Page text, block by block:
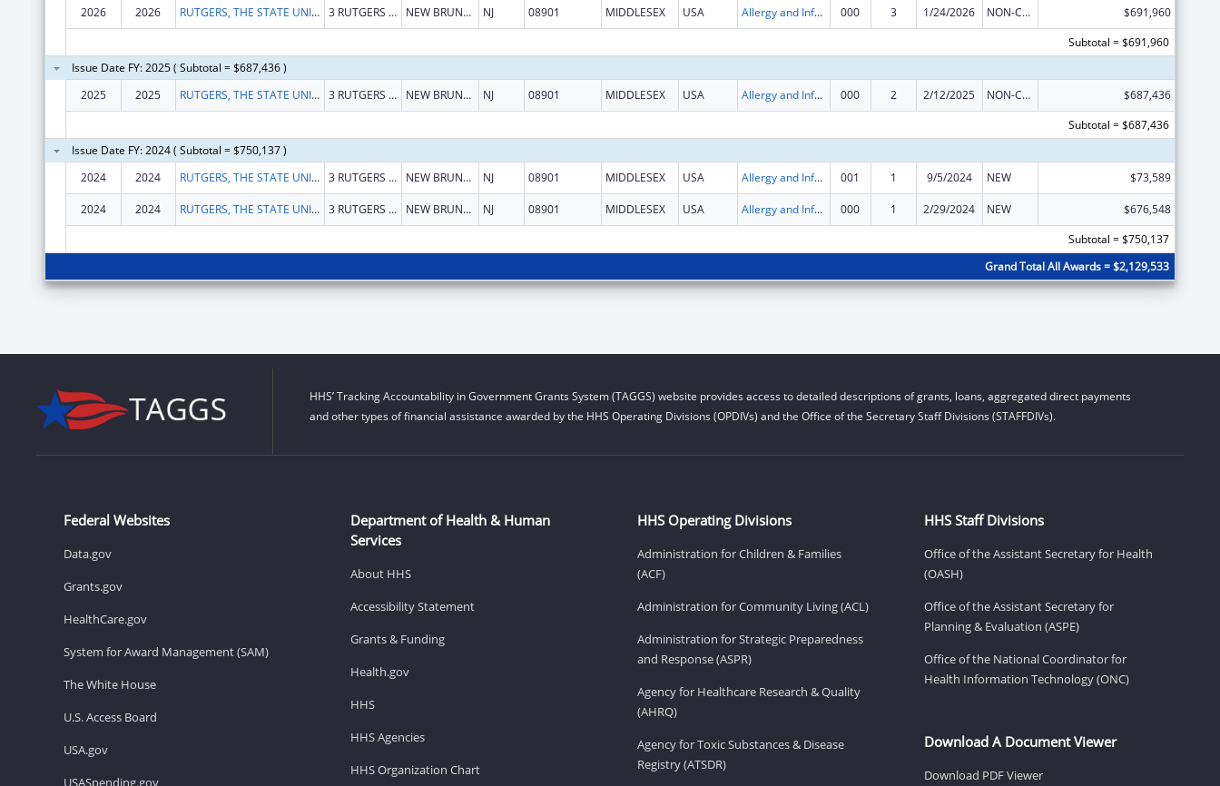
2026
2026 RUTGERS, THE STATE UNIVERSITY 3 RUTGERS PLZ NEW BRUNSWICK NJ 08901 MIDDLESEX USA Allergy and Infectious Diseases Research 000 3 1/24/2026 NON-COMPETING CONTINUATION
$691,960
Subtotal = $691,960
Issue Date FY: 2025 ( Subtotal = $687,436 )
2025
2025 RUTGERS, THE STATE UNIVERSITY 3 RUTGERS PLZ NEW BRUNSWICK NJ 08901 MIDDLESEX USA Allergy and Infectious Diseases Research 000 2 2/12/2025 NON-COMPETING CONTINUATION
$687,436
Subtotal = $687,436
Issue Date FY: 2024 ( Subtotal = $750,137 )
2024
2024 RUTGERS, THE STATE UNIVERSITY 3 RUTGERS PLZ NEW BRUNSWICK NJ 08901 MIDDLESEX USA Allergy and Infectious Diseases Research 001 1 9/5/2024 NEW $73,589
2024 2024 RUTGERS, THE STATE UNIVERSITY 3 RUTGERS PLZ NEW BRUNSWICK NJ 08901 MIDDLESEX USA Allergy and Infectious Diseases Research 000 1 2/29/2024 NEW
$676,548
Subtotal = $750,137
Grand Total All Awards = $2,129,533
HHS’ Tracking Accountability in Government Grants System (TAGGS) website provides access to detailed descriptions of grants, loans, aggregated direct payments
and other types of financial assistance awarded by the HHS Operating Divisions (OPDIVs) and the Office of the Secretary Staff Divisions (STAFFDIVs).
Federal Websites
Data.gov
Grants.gov
HealthCare.gov
System for Award Management (SAM)
The White House
U.S. Access Board
USA.gov
USASpending.gov
Department of Health & Human
Services
About HHS
Accessibility Statement
Grants & Funding
Health.gov
HHS
HHS Agencies
HHS Organization Chart
HHS Operating Divisions
Administration for Children & Families
(ACF)
Administration for Community Living (ACL)
Administration for Strategic Preparedness
and Response (ASPR)
Agency for Healthcare Research & Quality
(AHRQ)
Agency for Toxic Substances & Disease
Registry (ATSDR)
HHS Staff Divisions
Office of the Assistant Secretary for Health
(OASH)
Office of the Assistant Secretary for
Planning & Evaluation (ASPE)
Office of the National Coordinator for
Health Information Technology (ONC)
Download A Document Viewer
Download PDF Viewer